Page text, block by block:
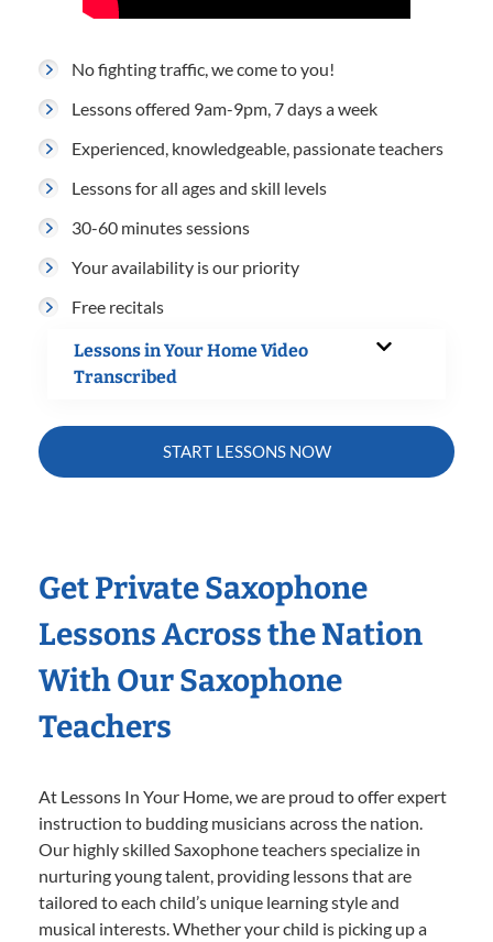
No fighting traffic, we come to you!
Lessons offered 9am-9pm, 7 days a week
Experienced, knowledgeable, passionate teachers
Lessons for all ages and skill levels
30-60 minutes sessions
Your availability is our priority
Free recitals
Lessons in Your Home Video
Transcribed
START LESSONS NOW
Get Private Saxophone
Lessons Across the Nation
With Our Saxophone
Teachers
At Lessons In Your Home, we are proud to offer expert
instruction to budding musicians across the nation.
Our highly skilled Saxophone teachers specialize in
nurturing young talent, providing lessons that are
tailored to each child’s unique learning style and
musical interests. Whether your child is picking up a